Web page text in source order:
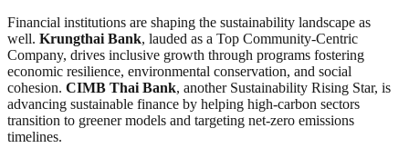
Financial institutions are shaping the sustainability landscape as
well. Krungthai Bank, lauded as a Top Community-Centric
Company, drives inclusive growth through programs fostering
economic resilience, environmental conservation, and social
cohesion. CIMB Thai Bank, another Sustainability Rising Star, is
advancing sustainable finance by helping high-carbon sectors
transition to greener models and targeting net-zero emissions
timelines.